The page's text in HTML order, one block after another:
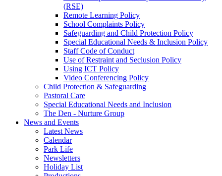
(RSE)
Remote Learning Policy
School Complaints Policy
Safeguarding and Child Protection Policy
Special Educational Needs & Inclusion Policy
Staff Code of Conduct
Use of Restraint and Seclusion Policy
Using ICT Policy
Video Conferencing Policy
Child Protection & Safeguarding
Pastoral Care
Special Educational Needs and Inclusion
The Den - Nurture Group
News and Events
Latest News
Calendar
Park Life
Newsletters
Holiday List